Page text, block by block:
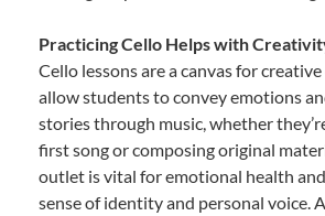
Practicing Cello Helps with
Cello lessons are a canvas for
allow students to convey emotions
stories through music, whether
first song or composing original
outlet is vital for emotional health
sense of identity and personal voice.